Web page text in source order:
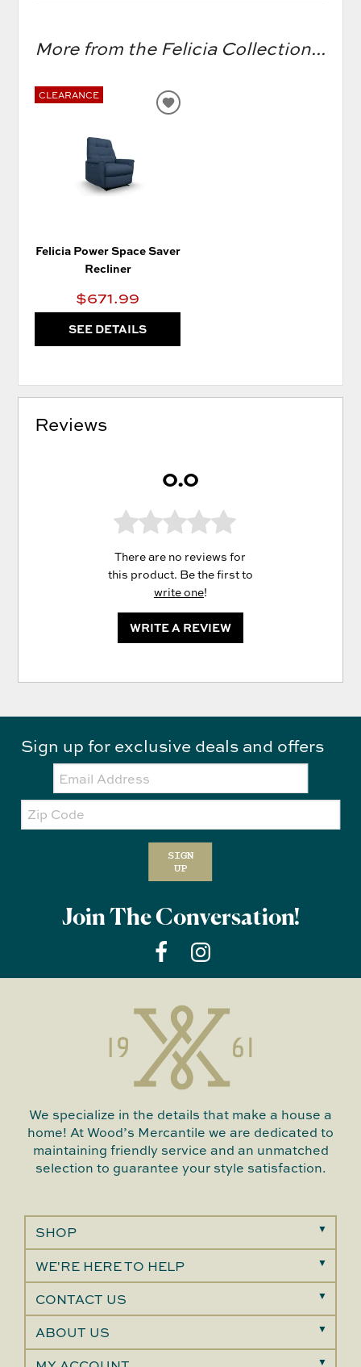
More from the Felicia Collection...
CLEARANCE
Felicia Power Space Saver
Recliner
$671.99
SEE DETAILS
ADD
Reviews
0.0
There are no reviews for
this product. Be the first to
write one!
WRITE A REVIEW
Sign up for exclusive deals and offers
Email:
Zip
Code
SIGN
UP
Join The Conversation!
We specialize in the details that make a house a
home! At Wood’s Mercantile we are dedicated to
maintaining friendly service and an unmatched
selection to guarantee your style satisfaction.
SHOP
WE'RE HERE TO HELP
CONTACT US
ABOUT US